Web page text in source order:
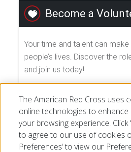
Become a
Your time and talent can
people’s lives. Discover the
and join us today!
EXPLORE VOLUNTEER
The American Red Cross uses
online technologies to
your browsing experience. Click
to agree to our use of cookies
Preferences’ to view our